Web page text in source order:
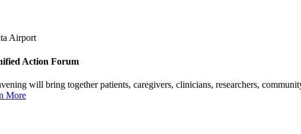
Airport
Action Forum
will bring together patients, caregivers, clinicians, researchers,
More